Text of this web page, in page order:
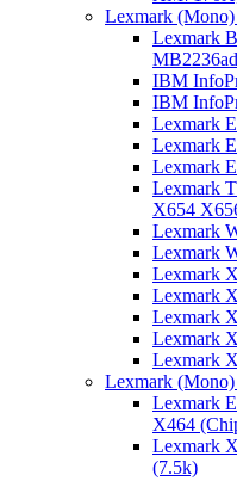
Lexmark
Lexmark
IBM
IBM
Lexmark
Lexmark
Lexmark
Lexmark
X654
Lexmark
Lexmark
Lexmark
Lexmark
Lexmark
Lexmark
Lexmark
Lexmark (Mono)
Lexmark
X464
Lexmark
(7.5k)